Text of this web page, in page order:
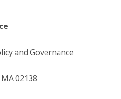
and Governance
02138